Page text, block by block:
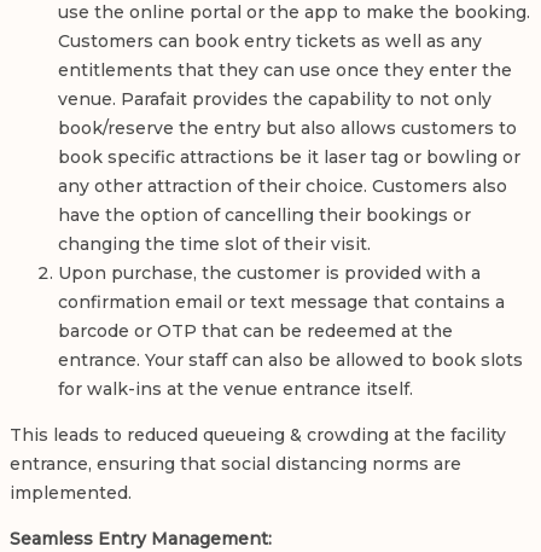
use the online portal or the app to make the booking.
Customers can book entry tickets as well as any
entitlements that they can use once they enter the
venue. Parafait provides the capability to not only
book/reserve the entry but also allows customers to
book specific attractions be it laser tag or bowling or
any other attraction of their choice. Customers also
have the option of cancelling their bookings or
changing the time slot of their visit.
Upon purchase, the customer is provided with a
confirmation email or text message that contains a
barcode or OTP that can be redeemed at the
entrance. Your staff can also be allowed to book slots
for walk-ins at the venue entrance itself.
This leads to reduced queueing & crowding at the facility
entrance, ensuring that social distancing norms are
implemented.
Seamless Entry Management: